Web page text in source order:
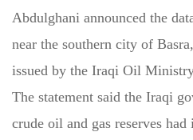
Abdulghani announced the
near the southern city of
issued by the Iraqi Oil
The statement said the Iraqi
crude oil and gas reserves